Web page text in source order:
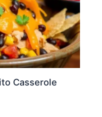
Casserole